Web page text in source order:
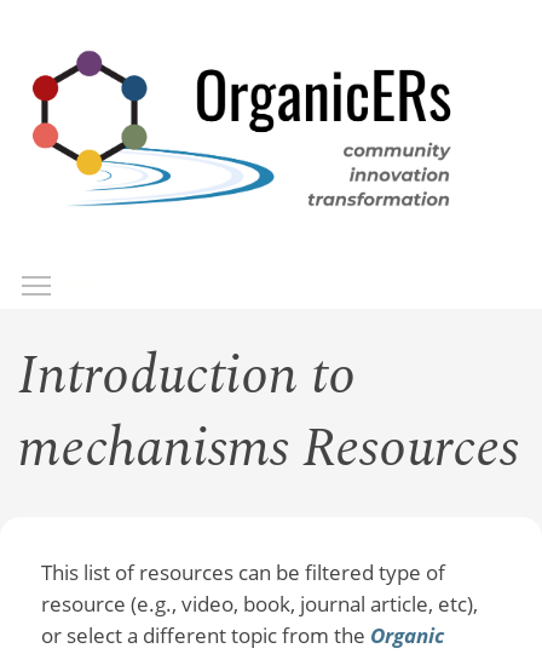
main
content
Introduction to
mechanisms Resources
This list of resources can be filtered type of
resource (e.g., video, book, journal article, etc),
or select a different topic from the Organic